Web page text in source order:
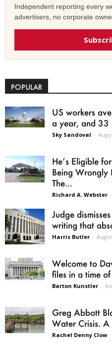
Independent reporting every
advertisers, no corporate
POPULAR
US workers
a year, and 33
Sky Sandoval -
He’s Eligible
Being Wrongly
The...
Richard A. Webster -
Judge
writing that
Harris Butler -
Welcome to
files in a time
Barton Kunstler -
Greg Abbott
Water Crisis. A
Rachel Denny Clow -